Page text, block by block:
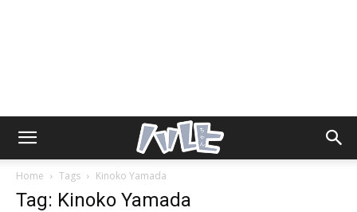
Home Tags Kinoko Yamada
Tag: Kinoko Yamada